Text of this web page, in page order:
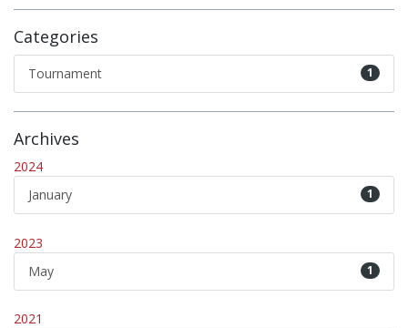
Categories
1
Tournament
Archives
2024
1
January
2023
1
May
2021